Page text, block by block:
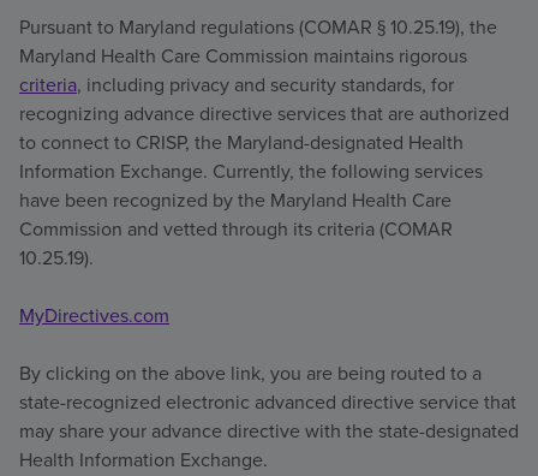
Pursuant to Maryland regulations (COMAR § 10.25.19), the
Maryland Health Care Commission maintains rigorous
criteria, including privacy and security standards, for
recognizing advance directive services that are authorized
to connect to CRISP, the Maryland-designated Health
Information Exchange. Currently, the following services
have been recognized by the Maryland Health Care
Commission and vetted through its criteria (COMAR
10.25.19).
MyDirectives.com
By clicking on the above link, you are being routed to a
state-recognized electronic advanced directive service that
may share your advance directive with the state-designated
Health Information Exchange.